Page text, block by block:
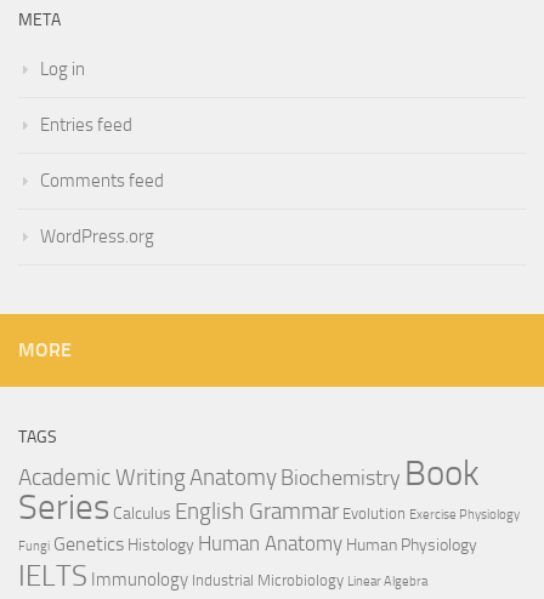
META
Log in
Entries feed
Comments feed
WordPress.org
MORE
TAGS
Academic WritingAnatomyBiochemistry Book
Series Calculus English Grammar Evolution Exercise Physiology
Fungi Genetics Histology Human Anatomy Human Physiology
IELTS Immunology Industrial Microbiology Linear Algebra